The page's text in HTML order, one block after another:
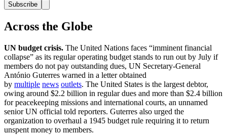
Subscribe
Across the Globe
UN budget crisis. The United Nations faces “imminent financial
collapse” as its regular operating budget stands to run out by July if
members do not pay outstanding dues, UN Secretary-General
António Guterres warned in a letter obtained
by multiple news outlets. The United States is the largest debtor,
owing around $2.2 billion in regular dues and more than $2.4 billion
for peacekeeping missions and international courts, an unnamed
senior UN official told reporters. Guterres also urged the
organization to overhaul a 1945 budget rule requiring it to return
unspent money to members.